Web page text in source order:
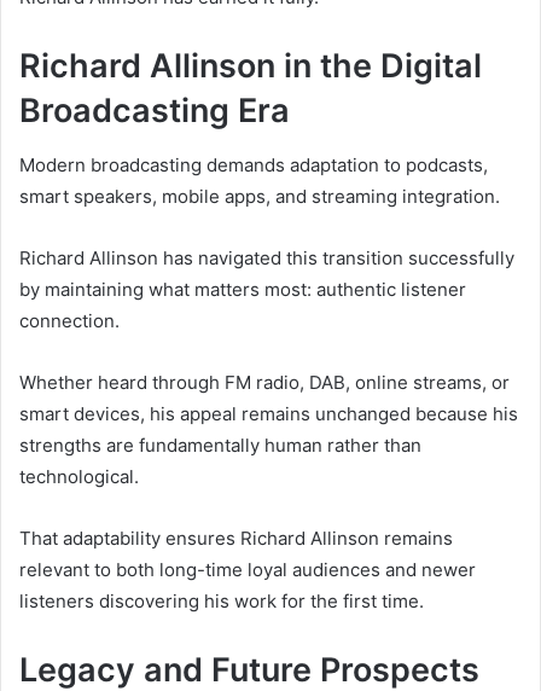
Richard Allinson in the Digital
Broadcasting Era
Modern broadcasting demands adaptation to podcasts,
smart speakers, mobile apps, and streaming integration.
Richard Allinson has navigated this transition successfully
by maintaining what matters most: authentic listener
connection.
Whether heard through FM radio, DAB, online streams, or
smart devices, his appeal remains unchanged because his
strengths are fundamentally human rather than
technological.
That adaptability ensures Richard Allinson remains
relevant to both long-time loyal audiences and newer
listeners discovering his work for the first time.
Legacy and Future Prospects